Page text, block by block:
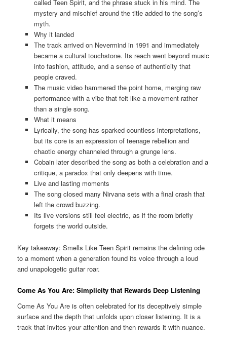
called Teen Spirit, and the phrase stuck in his mind. The
mystery and mischief around the title added to the song’s
myth.
Why it landed
The track arrived on Nevermind in 1991 and immediately
became a cultural touchstone. Its reach went beyond music
into fashion, attitude, and a sense of authenticity that
people craved.
The music video hammered the point home, merging raw
performance with a vibe that felt like a movement rather
than a single song.
What it means
Lyrically, the song has sparked countless interpretations,
but its core is an expression of teenage rebellion and
chaotic energy channeled through a grunge lens.
Cobain later described the song as both a celebration and a
critique, a paradox that only deepens with time.
Live and lasting moments
The song closed many Nirvana sets with a final crash that
left the crowd buzzing.
Its live versions still feel electric, as if the room briefly
forgets the world outside.
Key takeaway: Smells Like Teen Spirit remains the defining ode
to a moment when a generation found its voice through a loud
and unapologetic guitar roar.
Come As You Are: Simplicity that Rewards Deep Listening
Come As You Are is often celebrated for its deceptively simple
surface and the depth that unfolds upon closer listening. It is a
track that invites your attention and then rewards it with nuance.